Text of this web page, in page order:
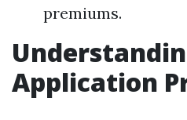
premiums.
Application